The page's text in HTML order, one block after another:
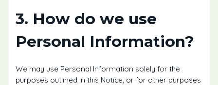
3. How do we use
Personal Information?
We may use Personal Information solely for the
purposes outlined in this Notice, or for other purposes